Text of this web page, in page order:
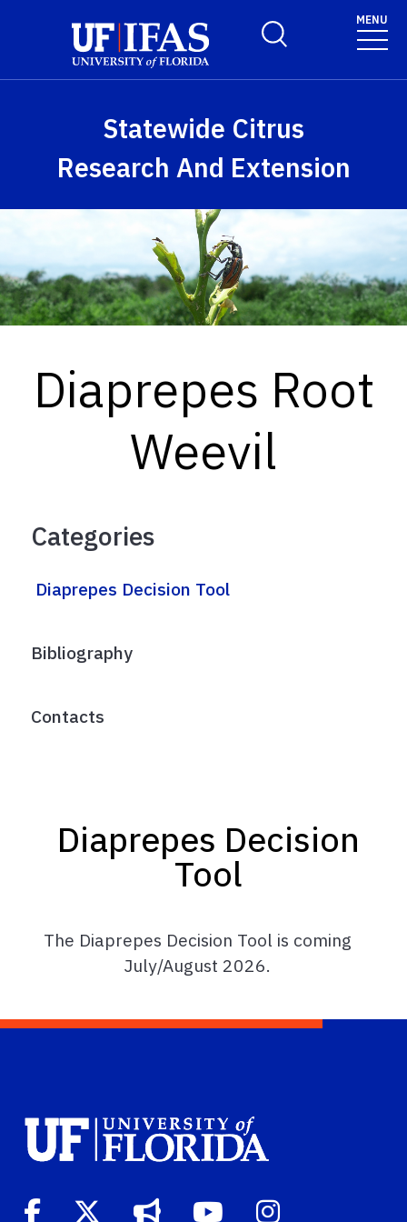
Toggle Search Form
MENU
Statewide Citrus
Research And Extension
Diaprepes Root
Weevil
Categories
Diaprepes Decision Tool
Bibliography
Contacts
Diaprepes Decision
Tool
The Diaprepes Decision Tool is coming
July/August 2026.